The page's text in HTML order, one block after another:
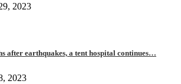
2023
after earthquakes, a tent hospital continues…
2023